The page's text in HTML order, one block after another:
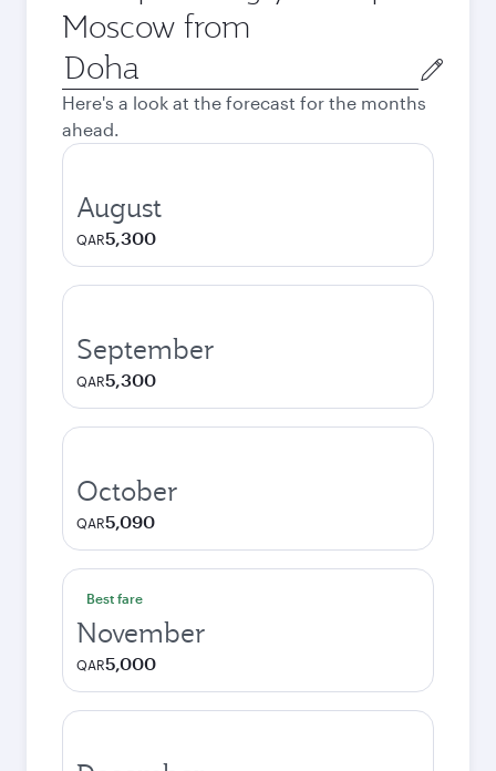
Moscow from
Origin
city
Here's a look at the forecast for the months
ahead.
August
QAR5,300
September
QAR5,300
October
QAR5,090
Best fare
November
QAR5,000